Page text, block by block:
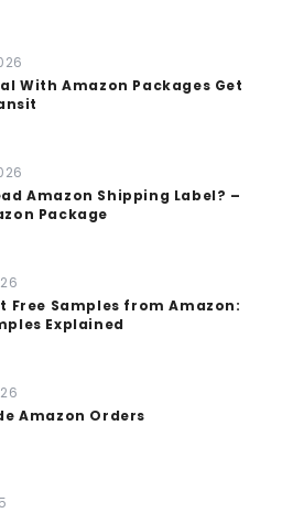
With Amazon Packages Get
Amazon Shipping Label? –
Package
Free Samples from Amazon:
Explained
Amazon Orders